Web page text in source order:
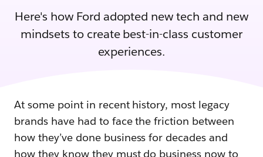
Here's how Ford adopted new tech and new
mindsets to create best-in-class customer
experiences.
At some point in recent history, most legacy
brands have had to face the friction between
how they’ve done business for decades and
how they know they must do business now to